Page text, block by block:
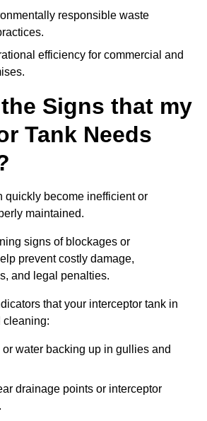
responsible waste
efficiency for commercial and
Signs that my
Tank Needs
quickly become inefficient or
maintained.
signs of blockages or
prevent costly damage,
and legal penalties.
that your interceptor tank in
cleaning:
water backing up in gullies and
drainage points or interceptor